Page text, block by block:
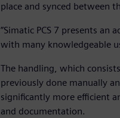
place and synced between
”Simatic PCS 7 presents
with many knowledgeable
The handling, which
previously done manually
significantly more efficient
and documentation.